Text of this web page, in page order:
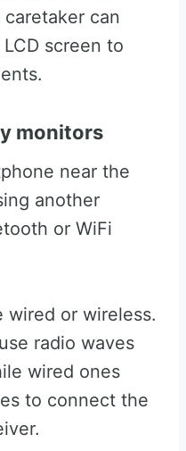
can
screen to
monitors
near the
another
or WiFi
wired or wireless.
radio waves
wired ones
to connect the